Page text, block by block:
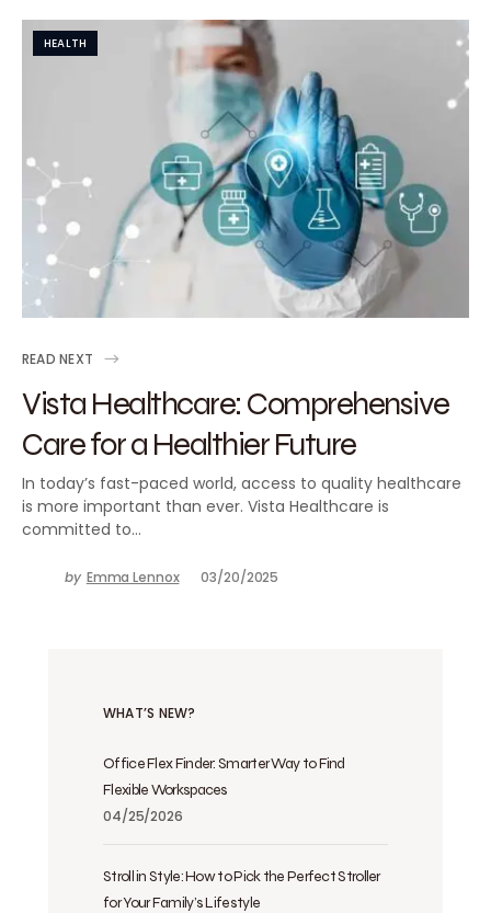
HEALTH
READ NEXT
Vista Healthcare: Comprehensive
Care for a Healthier Future
In today’s fast-paced world, access to quality healthcare
is more important than ever. Vista Healthcare is
committed to…
by Emma Lennox 03/20/2025
WHAT’S NEW?
Office Flex Finder: Smarter Way to Find
Flexible Workspaces
04/25/2026
Stroll in Style: How to Pick the Perfect Stroller
for Your Family’s Lifestyle